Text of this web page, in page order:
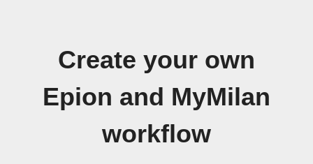
Create your own
Epion and MyMilan
workflow